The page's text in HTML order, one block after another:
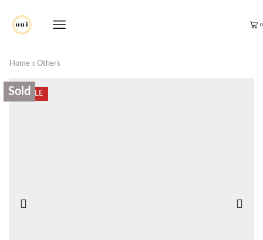
0
Home Others
SALE
Sold